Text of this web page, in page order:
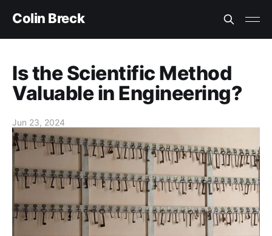
Colin Breck
Is the Scientific Method
Valuable in Engineering?
Jun 23, 2024